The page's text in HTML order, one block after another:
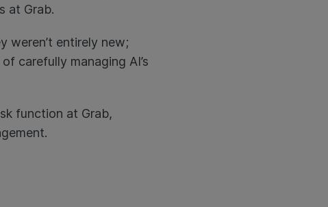
at Grab.
weren’t entirely new;
carefully managing AI’s
function at Grab,